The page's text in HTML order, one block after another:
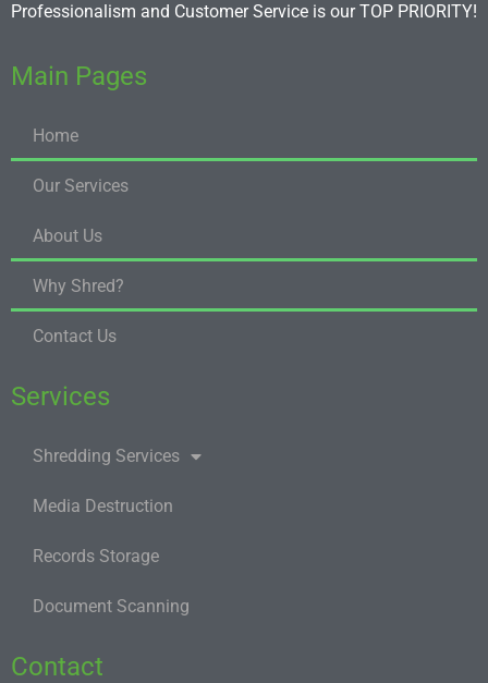
Professionalism and Customer Service is our TOP PRIORITY!
Main Pages
Home
Our Services
About Us
Why Shred?
Contact Us
Services
Shredding Services
Media Destruction
Records Storage
Document Scanning
Contact